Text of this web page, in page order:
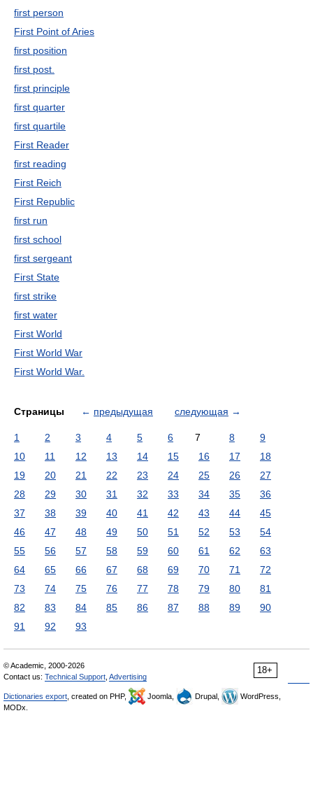
first person
First Point of Aries
first position
first post.
first principle
first quarter
first quartile
First Reader
first reading
First Reich
First Republic
first run
first school
first sergeant
First State
first strike
first water
First World
First World War
First World War.
Страницы ← предыдущая следующая →
1 2 3 4 5 6 7 8
9
10
11 12 13 14 15 16 17
18
19
20 21 22 23 24 25 26
27
28
29 30 31 32 33 34 35
36
37
38 39 40 41 42 43 44
45
46
47 48 49 50 51 52 53
54
55
56 57 58 59 60 61 62
63
64
65 66 67 68 69 70 71
72
73
74 75 76 77 78 79 80
81
82
83 84 85 86 87 88 89
90
91
92 93
18+
© Academic, 2000-2026
Contact us: Technical Support Advertising
Dictionaries export , created on PHP, Joomla, Drupal,
WordPress,
MODx.